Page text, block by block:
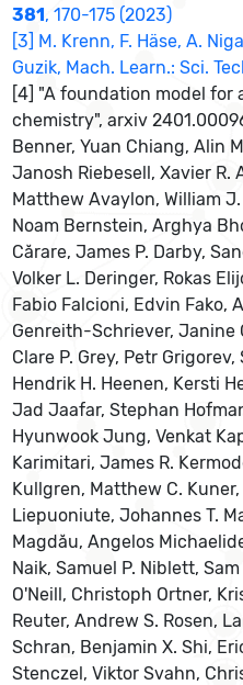
381, 170-175 (2023)
[3] M. Krenn, F. Häse, A.
Guzik, Mach. Learn.: Sci.
[4] "A foundation model for
chemistry", arxiv
Benner, Yuan Chiang, Alin
Janosh Riebesell, Xavier R.
Matthew Avaylon, William
Noam Bernstein, Arghya
Cărare, James P. Darby,
Volker L. Deringer, Rokas
Fabio Falcioni, Edvin Fako,
Genreith-Schriever, Janine
Clare P. Grey, Petr
Hendrik H. Heenen, Kersti
Jad Jaafar, Stephan
Hyunwook Jung, Venkat
Karimitari, James R.
Kullgren, Matthew C.
Liepuoniute, Johannes T.
Magdău, Angelos
Naik, Samuel P. Niblett,
O'Neill, Christoph Ortner,
Reuter, Andrew S. Rosen,
Schran, Benjamin X. Shi,
Stenczel, Viktor Svahn,